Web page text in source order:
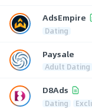
AdsEmpire
Dating
Paysale
Adult Dating
D8Ads
Dating